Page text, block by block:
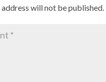
address will not be published.